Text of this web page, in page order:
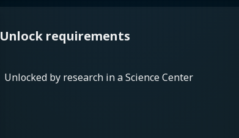
Unlock requirements
Unlocked by research in a Science Center